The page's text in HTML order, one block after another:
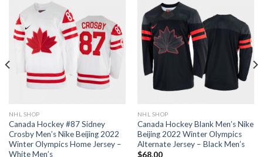
NHL SHOP
Canada Hockey #87 Sidney
Crosby Men’s Nike Beijing 2022
Winter Olympics Home Jersey –
White Men’s
NHL SHOP
Canada Hockey Blank Men’s Nike
Beijing 2022 Winter Olympics
Alternate Jersey – Black Men’s
$68.00